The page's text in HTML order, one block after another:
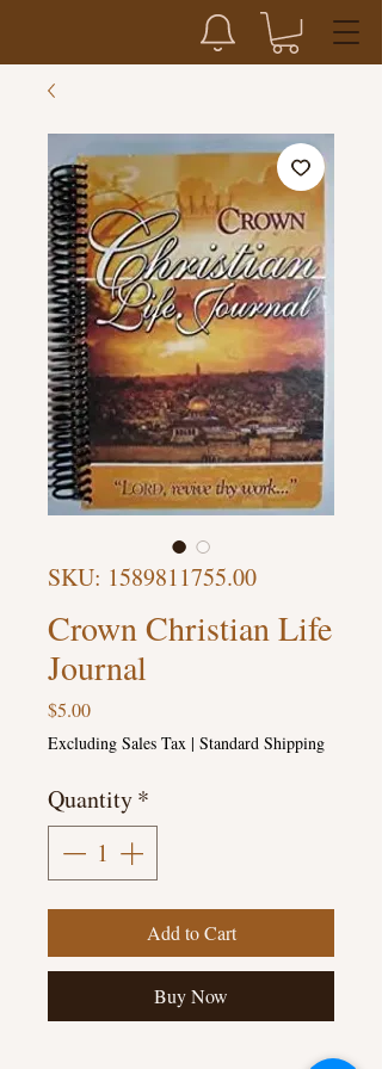
SKU: 1589811755.00
Crown Christian Life
Journal
$5.00Price
Excluding Sales Tax | Standard Shipping
Quantity*
Add to Cart
Buy Now